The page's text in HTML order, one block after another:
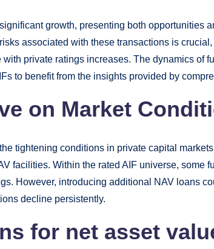
growth, presenting both opportunities
associated with these transactions is
private ratings increases. The dynamics of
to benefit from the insights provided by
on Market
tightening conditions in private capital
facilities. Within the rated AIF universe, some
However, introducing additional NAV loans
decline persistently.
for net asset